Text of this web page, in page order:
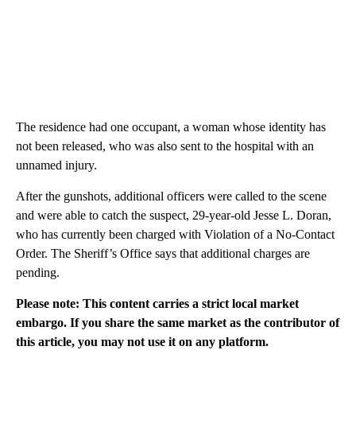
The residence had one occupant, a woman whose identity has
not been released, who was also sent to the hospital with an
unnamed injury.
After the gunshots, additional officers were called to the scene
and were able to catch the suspect, 29-year-old Jesse L. Doran,
who has currently been charged with Violation of a No-Contact
Order. The Sheriff’s Office says that additional charges are
pending.
Please note: This content carries a strict local market
embargo. If you share the same market as the contributor of
this article, you may not use it on any platform.